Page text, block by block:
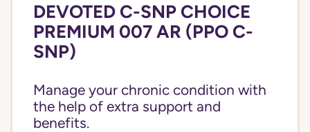
DEVOTED C-SNP CHOICE
PREMIUM 007 AR (PPO C-
SNP)
Manage your chronic condition with
the help of extra support and
benefits.